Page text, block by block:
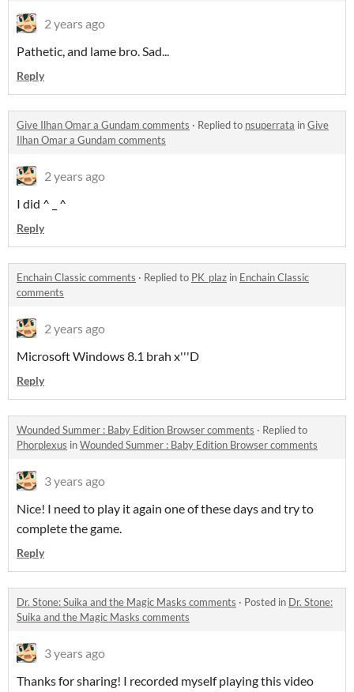
2 years ago
Pathetic, and lame bro. Sad...
Reply
Give Ilhan Omar a Gundam comments · Replied to nsuperrata inGive
Ilhan Omar a Gundam comments
2 years ago
I did ^ _ ^
Reply
Enchain Classic comments · Replied to PK_plaz in Enchain Classic
comments
2 years ago
Microsoft Windows 8.1 brah x'''D
Reply
Wounded Summer : Baby Edition Browser comments · Replied to
Phorplexus inWounded Summer : Baby Edition Browser comments
3 years ago
Nice! I need to play it again one of these days and try to
complete the game.
Reply
Dr. Stone: Suika and the Magic Masks comments · Posted in Dr. Stone:
Suika and the Magic Masks comments
3 years ago
Thanks for sharing! I recorded myself playing this video